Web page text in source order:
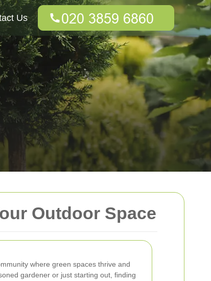
Outdoor Space
where green spaces thrive and
gardener or just starting out, finding
Us